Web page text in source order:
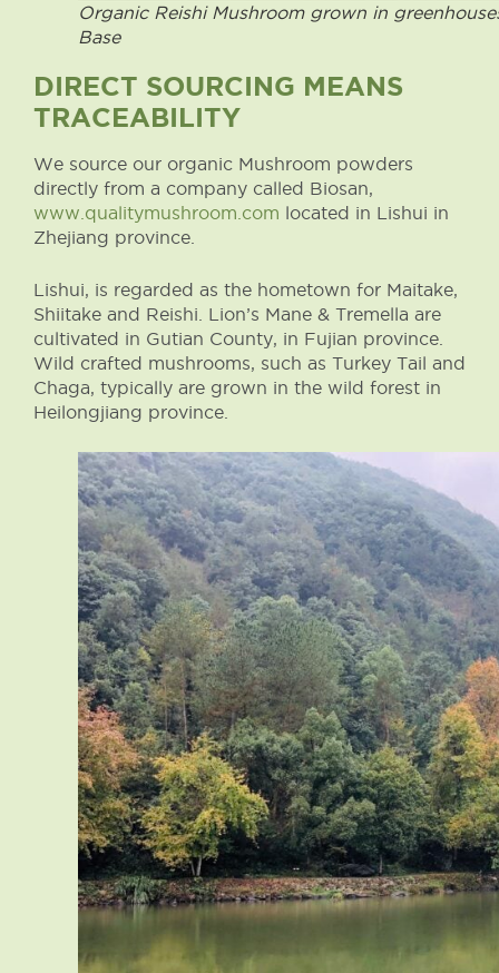
Organic Reishi Mushroom grown in
Base
DIRECT SOURCING MEANS
TRACEABILITY
We source our organic Mushroom powders
directly from a company called Biosan,
www.qualitymushroom.com located in Lishui in
Zhejiang province.
Lishui, is regarded as the hometown for Maitake,
Shiitake and Reishi. Lion’s Mane & Tremella are
cultivated in Gutian County, in Fujian province.
Wild crafted mushrooms, such as Turkey Tail and
Chaga, typically are grown in the wild forest in
Heilongjiang province.